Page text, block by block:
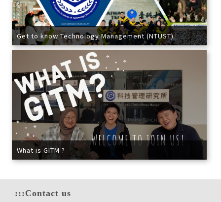
Get to know Technology Management (NTUST)
What is GITM ?
:::Contact us